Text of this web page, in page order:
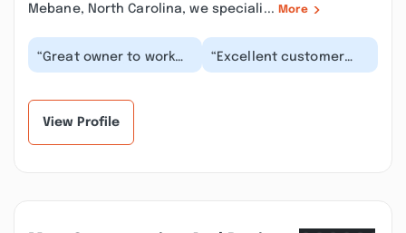
Mebane, North Carolina, we speciali... More
“Great owner to work
with. I never felt
“Excellent customer
service! Competitive
View Profile